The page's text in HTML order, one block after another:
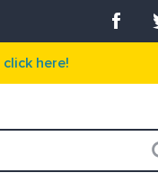
click here!